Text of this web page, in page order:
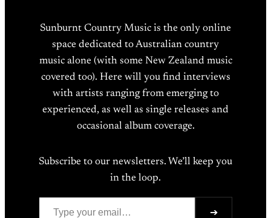
Sunburnt Country Music is the only online
space dedicated to Australian country
music alone (with some New Zealand music
covered too). Here will you find interviews
with artists ranging from emerging to
experienced, as well as single releases and
occasional album coverage.
Subscribe to our newsletters. We’ll keep you
in the loop.
Type your email…
➔